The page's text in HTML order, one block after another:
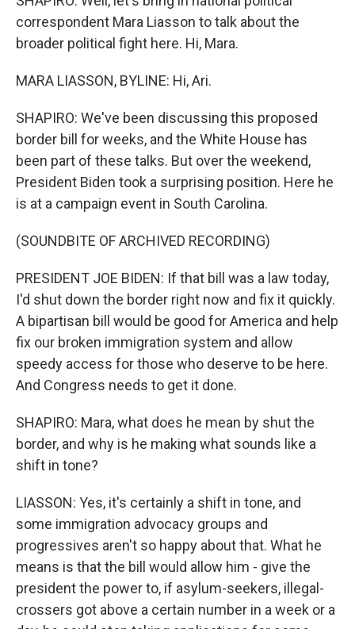
correspondent Mara Liasson to talk about the
broader political fight here. Hi, Mara.
MARA LIASSON, BYLINE: Hi, Ari.
SHAPIRO: We've been discussing this proposed
border bill for weeks, and the White House has
been part of these talks. But over the weekend,
President Biden took a surprising position. Here he
is at a campaign event in South Carolina.
(SOUNDBITE OF ARCHIVED RECORDING)
PRESIDENT JOE BIDEN: If that bill was a law today,
I'd shut down the border right now and fix it quickly.
A bipartisan bill would be good for America and help
fix our broken immigration system and allow
speedy access for those who deserve to be here.
And Congress needs to get it done.
SHAPIRO: Mara, what does he mean by shut the
border, and why is he making what sounds like a
shift in tone?
LIASSON: Yes, it's certainly a shift in tone, and
some immigration advocacy groups and
progressives aren't so happy about that. What he
means is that the bill would allow him - give the
president the power to, if asylum-seekers, illegal-
crossers got above a certain number in a week or a